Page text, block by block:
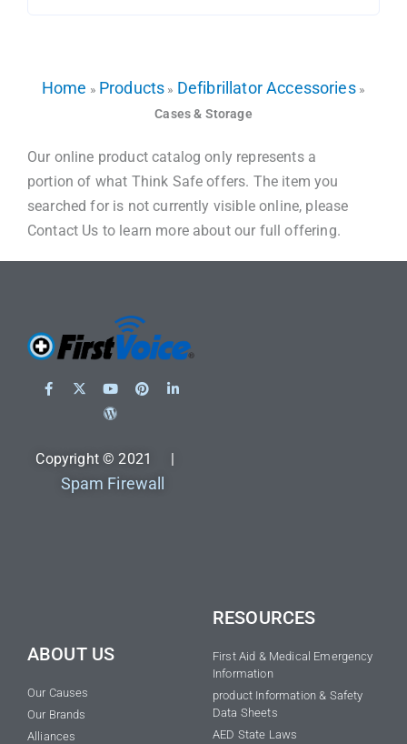
Home » Products » Defibrillator Accessories»
Cases & Storage
Our online product catalog only represents a
portion of what Think Safe offers. The item you
searched for is not currently visible online, please
Contact Us to learn more about our full offering.
Copyright © 2021 |
Spam Firewall
ABOUT US
Our Causes
Our Brands
Alliances
RESOURCES
First Aid & Medical Emergency
Information
product Information & Safety
Data Sheets
AED State Laws